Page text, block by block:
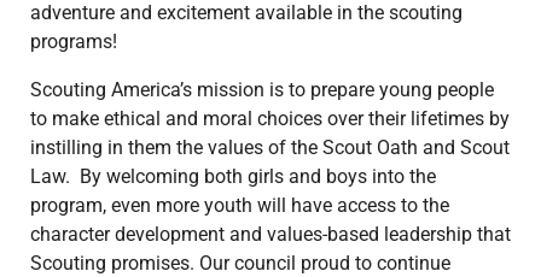
adventure and excitement available in the scouting
programs!
Scouting America’s mission is to prepare young people
to make ethical and moral choices over their lifetimes by
instilling in them the values of the Scout Oath and Scout
Law. By welcoming both girls and boys into the
program, even more youth will have access to the
character development and values-based leadership that
Scouting promises. Our council proud to continue